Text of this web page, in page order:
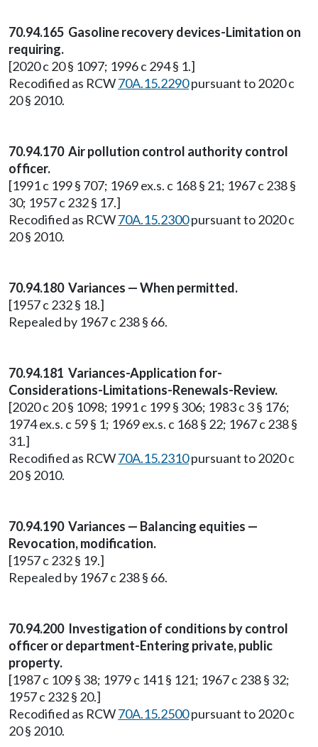
70.94.165 Gasoline recovery devices-Limitation on
requiring.
[2020 c 20 § 1097; 1996 c 294 § 1.]
Recodified as RCW70A.15.2290pursuant to 2020 c
20 § 2010.
70.94.170 Air pollution control authority control
officer.
[1991 c 199 § 707; 1969 ex.s. c 168 § 21; 1967 c 238 §
30; 1957 c 232 § 17.]
Recodified as RCW70A.15.2300pursuant to 2020 c
20 § 2010.
70.94.180 Variances — When permitted.
[1957 c 232 § 18.]
Repealed by 1967 c 238 § 66.
70.94.181 Variances-Application for-
Considerations-Limitations-Renewals-Review.
[2020 c 20 § 1098; 1991 c 199 § 306; 1983 c 3 § 176;
1974 ex.s. c 59 § 1; 1969 ex.s. c 168 § 22; 1967 c 238 §
31.]
Recodified as RCW70A.15.2310pursuant to 2020 c
20 § 2010.
70.94.190 Variances — Balancing equities —
Revocation, modification.
[1957 c 232 § 19.]
Repealed by 1967 c 238 § 66.
70.94.200 Investigation of conditions by control
officer or department-Entering private, public
property.
[1987 c 109 § 38; 1979 c 141 § 121; 1967 c 238 § 32;
1957 c 232 § 20.]
Recodified as RCW70A.15.2500pursuant to 2020 c
20 § 2010.